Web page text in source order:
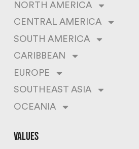
NORTH AMERICA
CENTRAL AMERICA
SOUTH AMERICA
CARIBBEAN
EUROPE
SOUTHEAST ASIA
OCEANIA
values